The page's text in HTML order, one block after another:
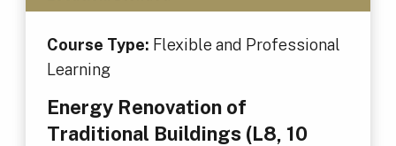
Course Type: Flexible and Professional
Learning
Energy Renovation of
Traditional Buildings (L8, 10